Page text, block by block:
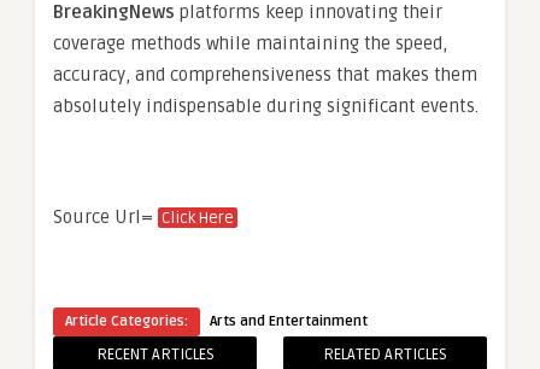
BreakingNews platforms keep innovating their
coverage methods while maintaining the speed,
accuracy, and comprehensiveness that makes them
absolutely indispensable during significant events.
Source Url= Click Here
Article Categories: Arts and Entertainment
RECENT ARTICLES RELATED ARTICLES